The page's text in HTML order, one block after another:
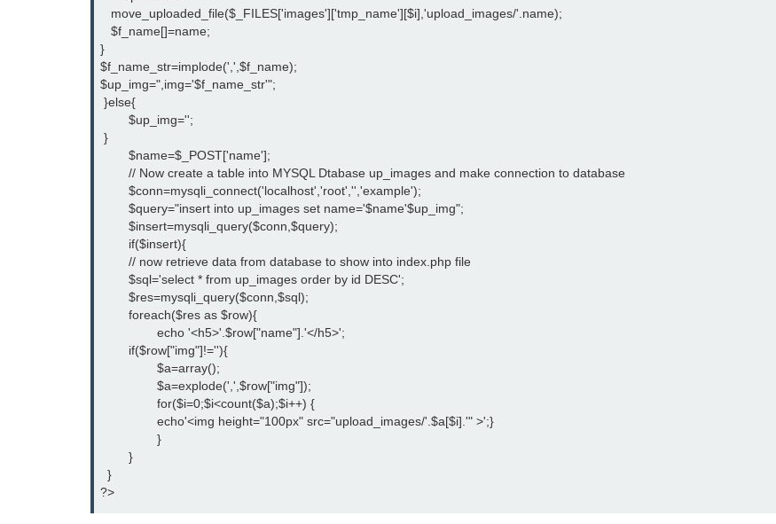
   move_uploaded_file($_FILES['images']['tmp_name'][$i],'upload_images/'.name);
   $f_name[]=name;
}
$f_name_str=implode(',',$f_name);
$up_img=",img='$f_name_str'";
}else{
}
  }
?>